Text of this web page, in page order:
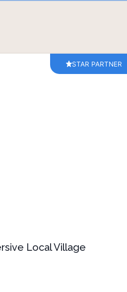
STAR PARTNER
Local Village